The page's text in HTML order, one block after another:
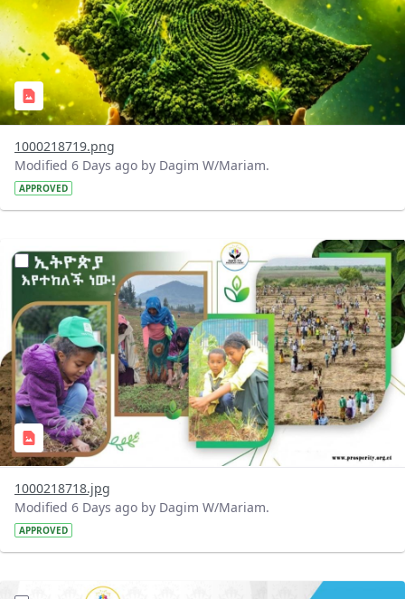
1000218719.png
Modified 6 Days ago by Dagim W/Mariam.
APPROVED
?version=1.0&t=1785780819059&imageThumbnail=1
1000218718.jpg
Modified 6 Days ago by Dagim W/Mariam.
APPROVED
?version=1.0&t=1785780668592&imageThumbnail=1